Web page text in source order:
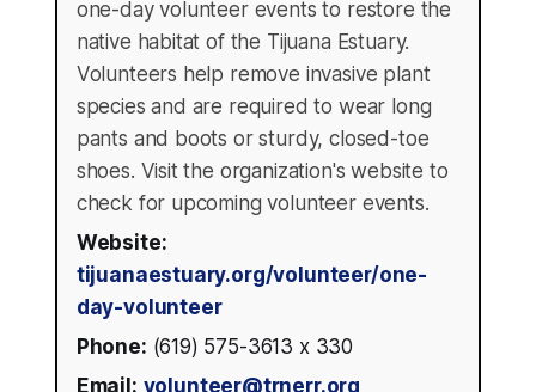
one-day volunteer events to restore the
native habitat of the Tijuana Estuary.
Volunteers help remove invasive plant
species and are required to wear long
pants and boots or sturdy, closed-toe
shoes. Visit the organization's website to
check for upcoming volunteer events.
Website:
tijuanaestuary.org/volunteer/one-
day-volunteer
Phone: (619) 575-3613 x 330
Email: volunteer@trnerr.org